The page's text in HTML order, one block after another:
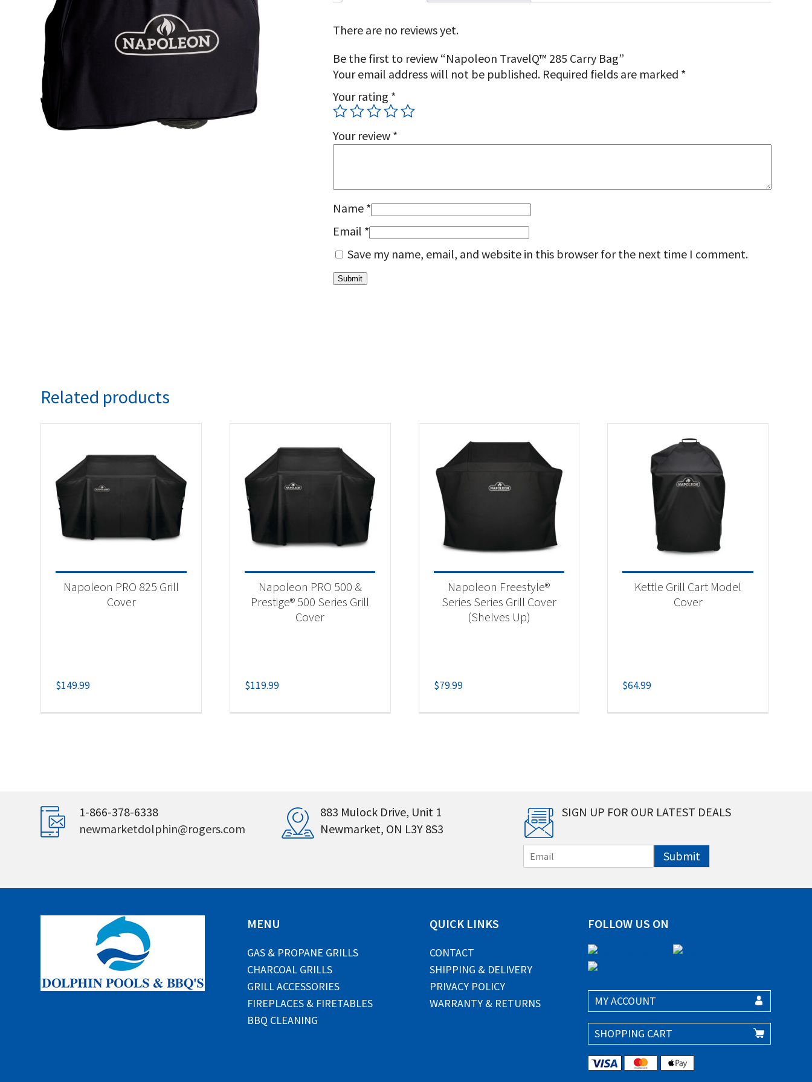
There are no reviews yet.
Be the first to review “Napoleon TravelQ™ 285 Carry Bag”
Your email address will not be published. Required fields are marked *
Your rating *
Your review *
Name *
Email *
Save my name, email, and website in this browser for the next time I comment.
Related products
Napoleon PRO 825 Grill
Cover
$149.99
Napoleon PRO 500 &
Prestige® 500 Series Grill
Cover
$119.99
Napoleon Freestyle®
Series Series Grill Cover
(Shelves Up)
$79.99
Kettle Grill Cart Model
Cover
$64.99
1-866-378-6338
newmarketdolphin@rogers.com
883 Mulock Drive, Unit 1
Newmarket, ON L3Y 8S3
SIGN UP FOR OUR LATEST DEALS
m
i
Submit
MENU
GAS & PROPANE GRILLS
CHARCOAL GRILLS
GRILL ACCESSORIES
FIREPLACES & FIRETABLES
BBQ CLEANING
QUICK LINKS
CONTACT
SHIPPING & DELIVERY
PRIVACY POLICY
WARRANTY & RETURNS
FOLLOW US ON
MY ACCOUNT
SHOPPING CART